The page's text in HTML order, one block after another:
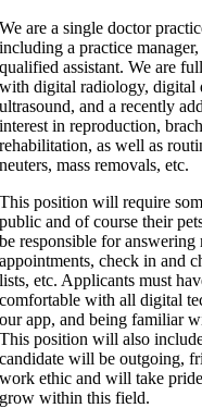
We are a single doctor
including a practice
qualified assistant. We are
with digital radiology, digital
ultrasound, and a recently
interest in reproduction,
rehabilitation, as well as
neuters, mass removals, etc.
This position will require
public and of course their
be responsible for
appointments, check in and
lists, etc. Applicants must
comfortable with all digital
our app, and being familiar
This position will also
candidate will be outgoing,
work ethic and will take
grow within this field.